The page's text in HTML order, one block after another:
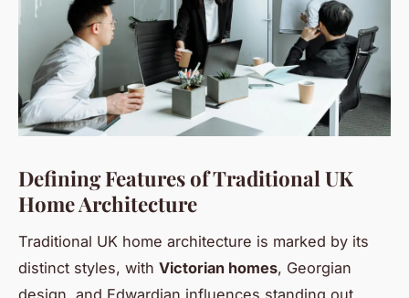
Defining Features of Traditional UK
Home Architecture
Traditional UK home architecture is marked by its
distinct styles, with Victorian homes, Georgian
design, and Edwardian influences standing out